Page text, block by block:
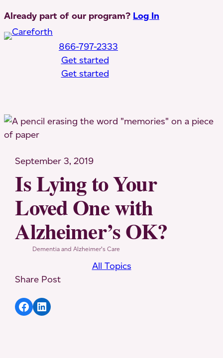
Skip
to
content
Already part of our program? Log In
866-797-2333
Get started
Get started
September 3, 2019
Is Lying to Your
Loved One with
Alzheimer’s OK?
Dementia and Alzheimer’s Care
All Topics
Share Post
Share article to Facebook
Share article to LinkedIn